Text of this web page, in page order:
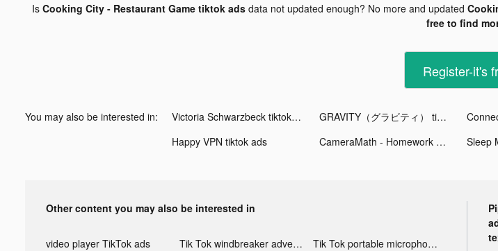
Is Cooking City - Restaurant Game tiktok adsdata not updated enough? No more and updated
free to find
Register-it's
You may also be interested in: Victoria Schwarzbeck tiktok ads GRAVITY（グラビティ） tiktok ads
Happy VPN tiktok ads
CameraMath - Homework Help tiktok ads
Other content you may also be interested in
video player TikTok ads Tik Tok windbreaker advertising
Tik Tok portable microphone advertising